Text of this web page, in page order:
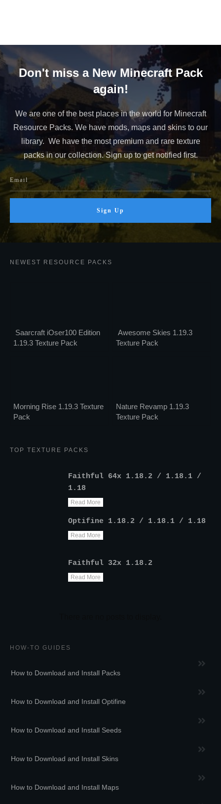
Don't miss a New Minecraft Pack
again!
We are one of the best places in the world for Minecraft
Resource Packs. We have mods, maps and skins to our
library. We have the most premium and rare texture
packs in our collection. Sign up to get notified first.
Sign Up
NEWEST RESOURCE PACKS
Saarcraft iOser100 Edition
1.19.3 Texture Pack
Awesome Skies 1.19.3
Texture Pack
Morning Rise 1.19.3 Texture
Pack
Nature Revamp 1.19.3
Texture Pack
TOP TEXTURE PACKS
Faithful 64x 1.18.2 / 1.18.1 /
1.18
Read More
Optifine 1.18.2 / 1.18.1 / 1.18
Read More
Faithful 32x 1.18.2
Read More
HOW-TO GUIDES
How to Download and Install Packs
How to Download and Install Optifine
How to Download and Install Seeds
How to Download and Install Skins
How to Download and Install Maps